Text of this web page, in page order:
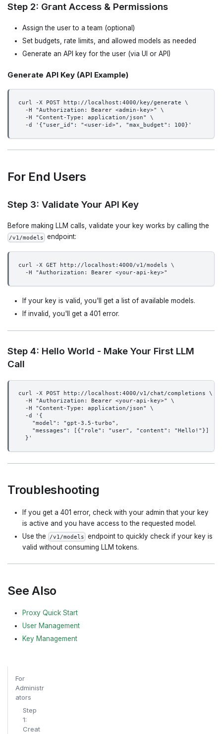
Step 2: Grant Access & Permissions
Assign the user to a team (optional)
Set budgets, rate limits, and allowed models as needed
Generate an API key for the user (via UI or API)
Generate API Key (API Example)
curl -X POST http://localhost:4000/key/generate \
  -H "Authorization: Bearer <admin-key>" \
  -H "Content-Type: application/json" \
  -d '{"user_id": "<user-id>", "max_budget": 100}'
For End Users
Step 3: Validate Your API Key
Before making LLM calls, validate your key works by calling the
/v1/models endpoint:
curl -X GET http://localhost:4000/v1/models \
  -H "Authorization: Bearer <your-api-key>"
If your key is valid, you'll get a list of available models.
If invalid, you'll get a 401 error.
Step 4: Hello World - Make Your First LLM
Call
curl -X POST http://localhost:4000/v1/chat/completions \
  -H "Authorization: Bearer <your-api-key>" \
  -H "Content-Type: application/json" \
  -d '{
    "model": "gpt-3.5-turbo",
    "messages": [{"role": "user", "content": "Hello!"}]
  }'
Troubleshooting
If you get a 401 error, check with your admin that your key
is active and you have access to the requested model.
Use the
/v1/models endpoint to quickly check if your key is
valid without consuming LLM tokens.
See Also
Proxy Quick Start
User Management
Key Management
For
Administr
ators
Step
1:
Creat